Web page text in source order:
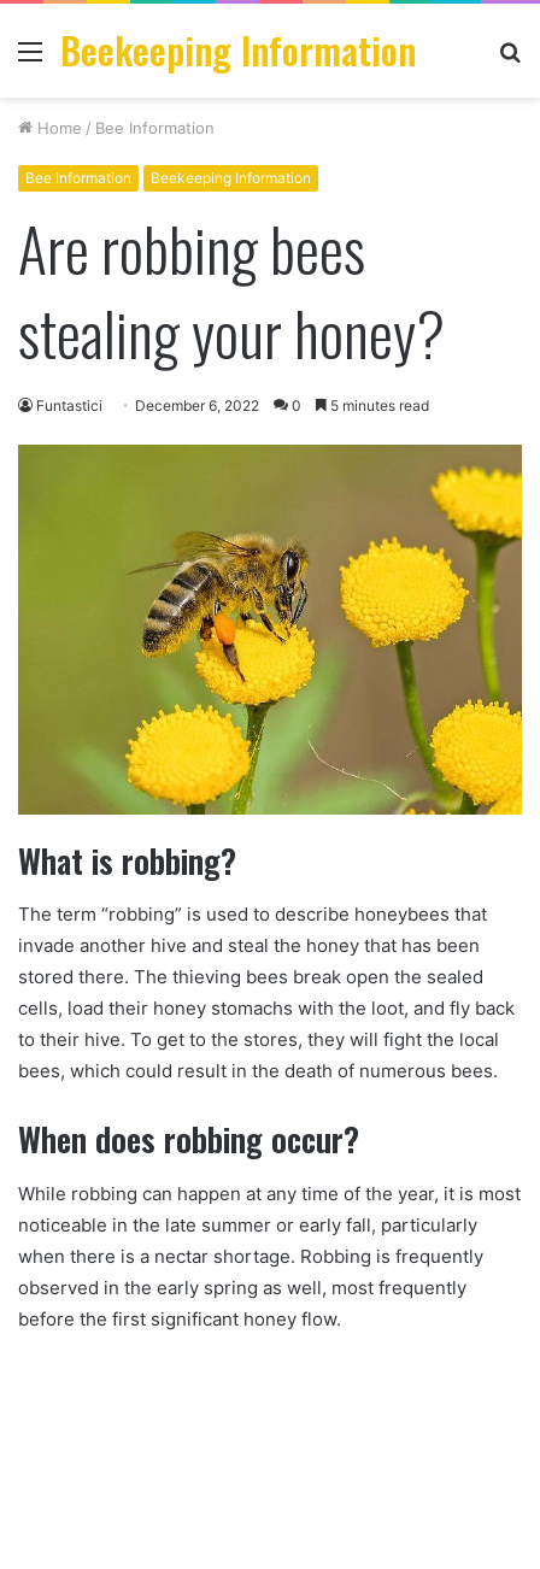
Menu
Beekeeping Information
Home / Bee Information
Bee Information Beekeeping Information
Are robbing bees
stealing your honey?
Funtastici December 6, 2022 0 5 minutes read
What is robbing?
The term “robbing” is used to describe honeybees that
invade another hive and steal the honey that has been
stored there. The thieving bees break open the sealed
cells, load their honey stomachs with the loot, and fly back
to their hive. To get to the stores, they will fight the local
bees, which could result in the death of numerous bees.
When does robbing occur?
While robbing can happen at any time of the year, it is most
noticeable in the late summer or early fall, particularly
when there is a nectar shortage. Robbing is frequently
observed in the early spring as well, most frequently
before the first significant honey flow.